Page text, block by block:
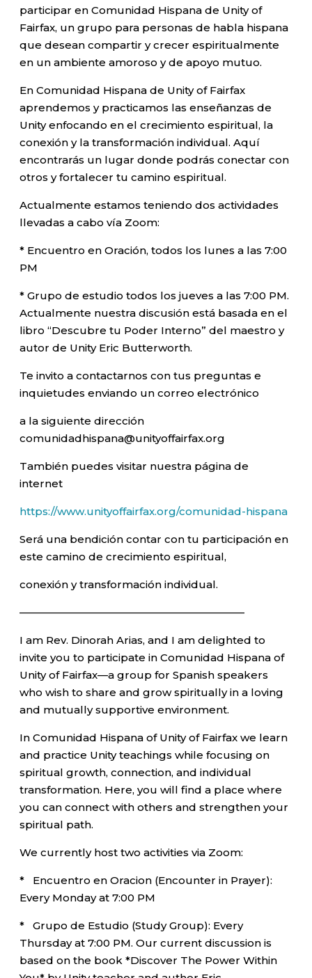
participar en Comunidad Hispana de Unity of
Fairfax, un grupo para personas de habla hispana
que desean compartir y crecer espiritualmente
en un ambiente amoroso y de apoyo mutuo.
En Comunidad Hispana de Unity of Fairfax
aprendemos y practicamos las enseñanzas de
Unity enfocando en el crecimiento espiritual, la
conexión y la transformación individual. Aquí
encontrarás un lugar donde podrás conectar con
otros y fortalecer tu camino espiritual.
Actualmente estamos teniendo dos actividades
llevadas a cabo vía Zoom:
* Encuentro en Oración, todos los lunes a las 7:00
PM
* Grupo de estudio todos los jueves a las 7:00 PM.
Actualmente nuestra discusión está basada en el
libro “Descubre tu Poder Interno” del maestro y
autor de Unity Eric Butterworth.
Te invito a contactarnos con tus preguntas e
inquietudes enviando un correo electrónico
a la siguiente dirección
comunidadhispana@unityoffairfax.org
También puedes visitar nuestra página de
internet
https://www.unityoffairfax.org/comunidad-hispana
Será una bendición contar con tu participación en
este camino de crecimiento espiritual,
conexión y transformación individual.
—————————————————————–
I am Rev. Dinorah Arias, and I am delighted to
invite you to participate in Comunidad Hispana of
Unity of Fairfax—a group for Spanish speakers
who wish to share and grow spiritually in a loving
and mutually supportive environment.
In Comunidad Hispana of Unity of Fairfax we learn
and practice Unity teachings while focusing on
spiritual growth, connection, and individual
transformation. Here, you will find a place where
you can connect with others and strengthen your
spiritual path.
We currently host two activities via Zoom:
* Encuentro en Oracion (Encounter in Prayer):
Every Monday at 7:00 PM
* Grupo de Estudio (Study Group): Every
Thursday at 7:00 PM. Our current discussion is
based on the book *Discover The Power Within